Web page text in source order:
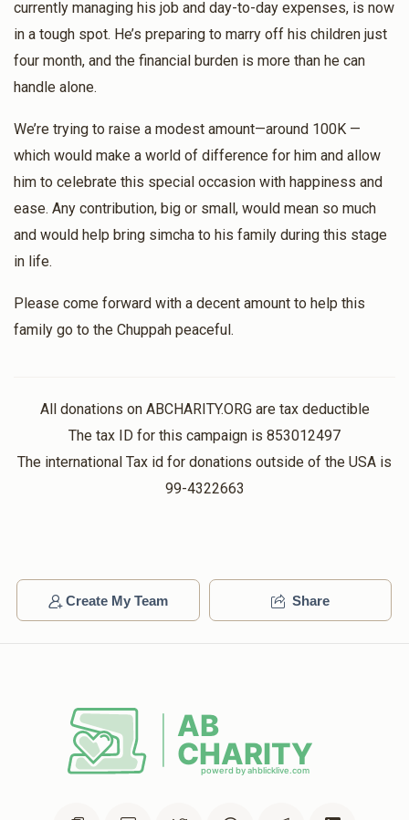
1 year ago $10.00
Naftuli Beck
Shmuly Deutsch Shmuly lefkowitz
1 year ago
currently managing his job and day-to-day expenses, is now
in a tough spot. He’s preparing to marry off his children just
four month, and the financial burden is more than he can
handle alone.
We’re trying to raise a modest amount—around 100K —
which would make a world of difference for him and allow
him to celebrate this special occasion with happiness and
ease. Any contribution, big or small, would mean so much
and would help bring simcha to his family during this stage
in life.
Please come forward with a decent amount to help this
family go to the Chuppah peaceful.
All donations on ABCHARITY.ORG are tax deductible
The tax ID for this campaign is 853012497
The international Tax id for donations outside of the USA is
99-4322663
Create My Team Share